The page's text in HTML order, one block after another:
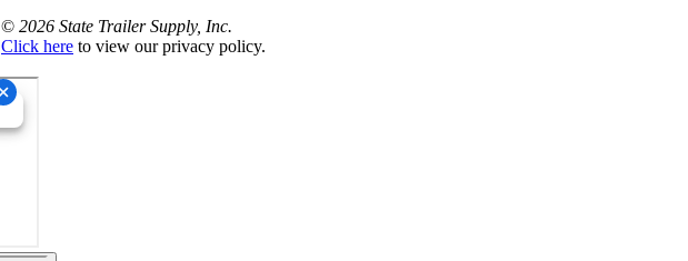
© 2026 State Trailer Supply, Inc.
Click here to view our privacy policy.